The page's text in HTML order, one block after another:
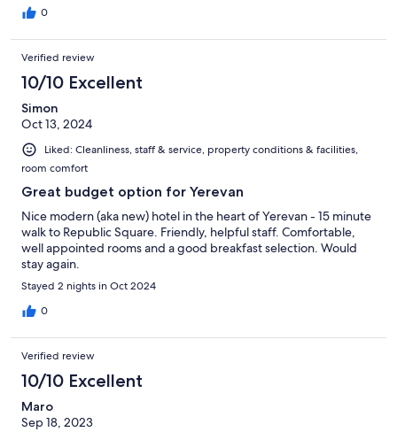
0
Verified review
10/10 Excellent
Simon
Oct 13, 2024
Liked: Cleanliness, staff & service, property conditions & facilities,
room comfort
Great budget option for Yerevan
Nice modern (aka new) hotel in the heart of Yerevan - 15 minute
walk to Republic Square. Friendly, helpful staff. Comfortable,
well appointed rooms and a good breakfast selection. Would
stay again.
Stayed 2 nights in Oct 2024
0
Verified review
10/10 Excellent
Maro
Sep 18, 2023